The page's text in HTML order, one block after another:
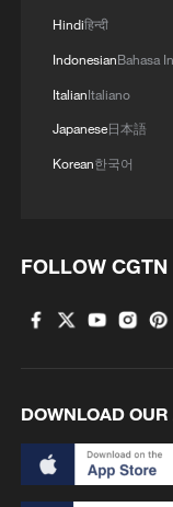
Iran, Cape
MORE FROM
1 Potala
Cai Gao
Hindiहिन्दी
IndonesianBahasa
ItalianItaliano
Japanese日本語
Korean한국어
FOLLOW CGTN
DOWNLOAD OUR